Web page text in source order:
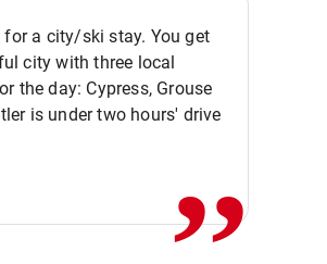
a city/ski stay. You get
city with three local
the day: Cypress, Grouse
is under two hours' drive
,,